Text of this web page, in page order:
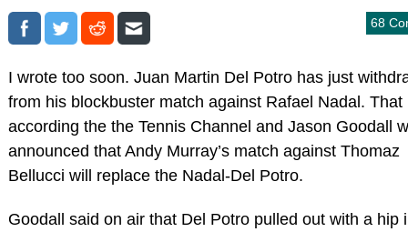
68
I wrote too soon. Juan Martin Del Potro has just
from his blockbuster match against Rafael Nadal. That
according the the Tennis Channel and Jason Goodall
announced that Andy Murray’s match against Thomaz
Bellucci will replace the Nadal-Del Potro.
Goodall said on air that Del Potro pulled out with a hip